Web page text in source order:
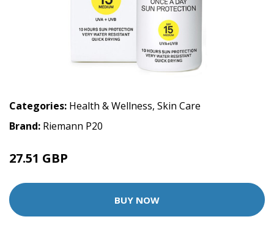
Categories: Health & Wellness, Skin Care
Brand: Riemann P20
27.51 GBP
BUY NOW